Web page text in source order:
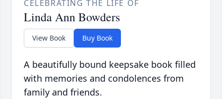
CELEBRATING THE LIFE OF
Linda Ann Bowders
View Book Buy Book
A beautifully bound keepsake book filled
with memories and condolences from
family and friends.